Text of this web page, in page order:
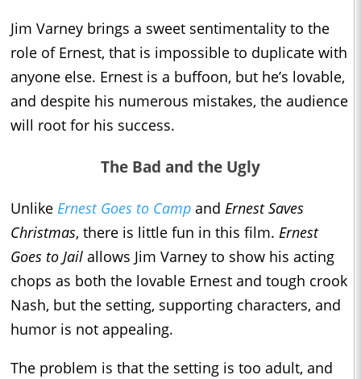
Jim Varney brings a sweet sentimentality to the
role of Ernest, that is impossible to duplicate with
anyone else. Ernest is a buffoon, but he’s lovable,
and despite his numerous mistakes, the audience
will root for his success.
The Bad and the Ugly
Unlike Ernest Goes to Camp and Ernest Saves
Christmas, there is little fun in this film. Ernest
Goes to Jail allows Jim Varney to show his acting
chops as both the lovable Ernest and tough crook
Nash, but the setting, supporting characters, and
humor is not appealing.
The problem is that the setting is too adult, and